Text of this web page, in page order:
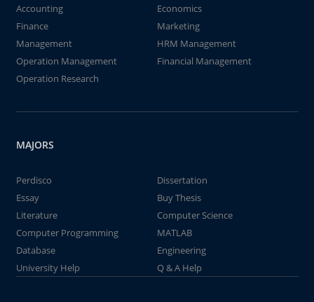
Accounting
Economics
Finance
Marketing
Management
HRM Management
Operation Management
Financial Management
Operation Research
MAJORS
Perdisco
Dissertation
Essay
Buy Thesis
Literature
Computer Science
Computer Programming
MATLAB
Database
Engineering
University Help
Q & A Help